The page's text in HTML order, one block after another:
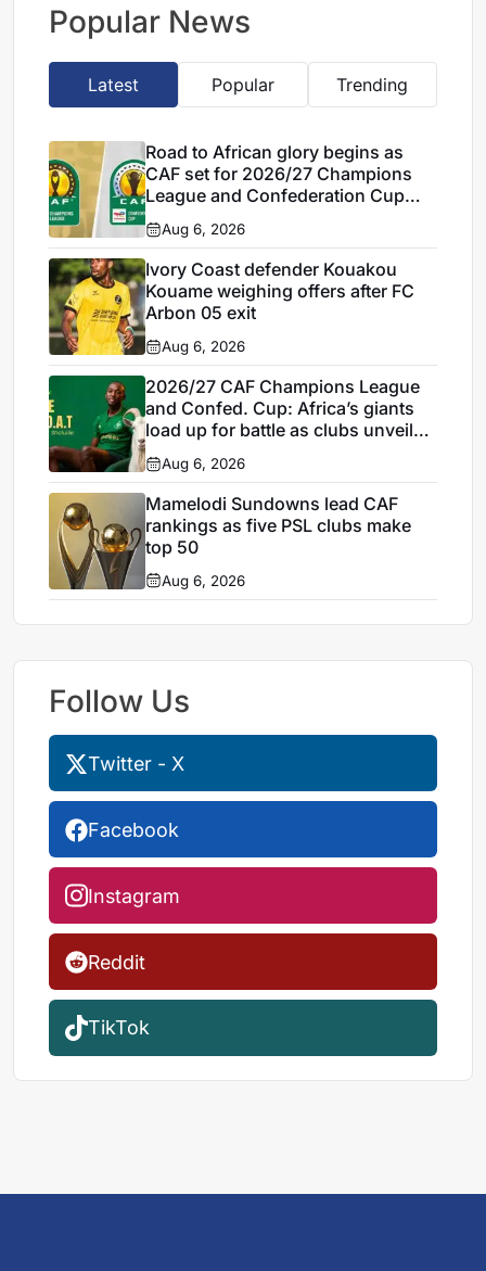
Popular News
Latest Popular Trending
Road to African glory begins as
CAF set for 2026/27 Champions
League and Confederation Cup
Aug 6, 2026
Ivory Coast defender Kouakou
Kouame weighing offers after FC
Arbon 05 exit
Aug 6, 2026
2026/27 CAF Champions League
and Confed. Cup: Africa’s giants
load up for battle as clubs unveil
Aug 6, 2026
Mamelodi Sundowns lead CAF
rankings as five PSL clubs make
top 50
Aug 6, 2026
Follow Us
Twitter - X
Facebook
Instagram
Reddit
TikTok